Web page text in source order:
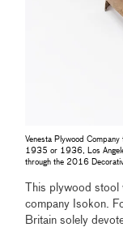
Venesta Plywood
1935 or 1936, Los
through the 2016
This plywood
company Isokon.
Britain solely